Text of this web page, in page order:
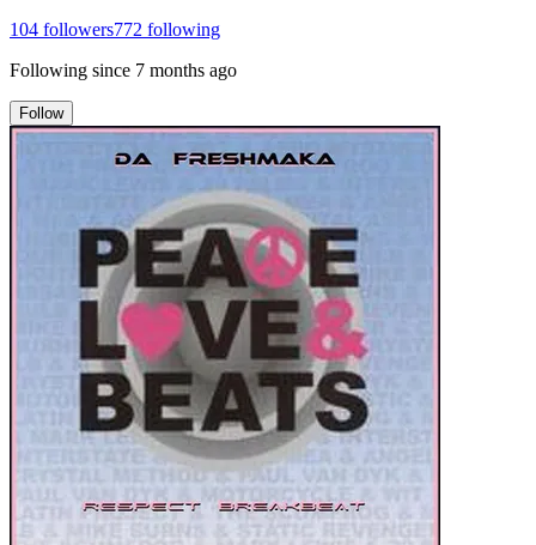
104 followers772 following
Following since 7 months ago
Follow